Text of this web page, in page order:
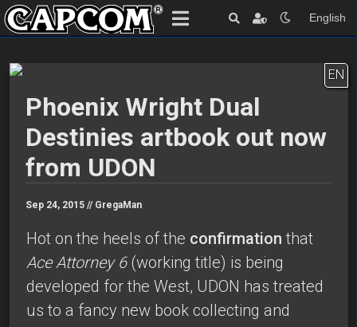
English
EN
Phoenix Wright Dual
Destinies artbook out now
from UDON
Sep 24, 2015 // GregaMan
Hot on the heels of the confirmation that
Ace Attorney 6 (working title) is being
developed for the West, UDON has treated
us to a fancy new book collecting and